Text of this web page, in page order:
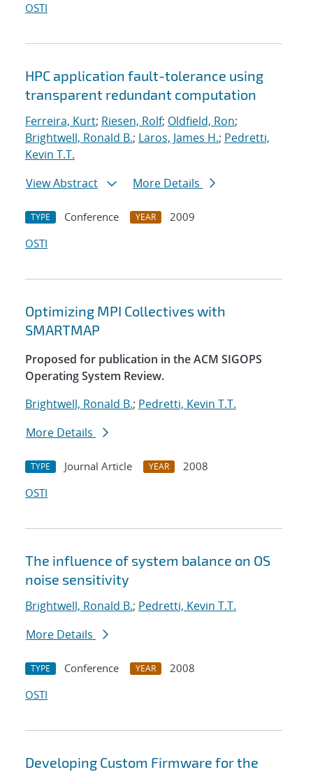
OSTI
HPC application fault-tolerance using
transparent redundant computation
Ferreira, Kurt; Riesen, Rolf; Oldfield, Ron;
Brightwell, Ronald B.; Laros, James H.; Pedretti,
Kevin T.T.
View Abstract
More Details
TYPE Conference YEAR
2009
OSTI
Optimizing MPI Collectives with
SMARTMAP
Proposed for publication in the ACM SIGOPS
Operating System Review.
Brightwell, Ronald B.; Pedretti, Kevin T.T.
More Details
TYPE Journal Article YEAR
2008
OSTI
The influence of system balance on OS
noise sensitivity
Brightwell, Ronald B.; Pedretti, Kevin T.T.
More Details
TYPE Conference YEAR
2008
OSTI
Developing Custom Firmware for the